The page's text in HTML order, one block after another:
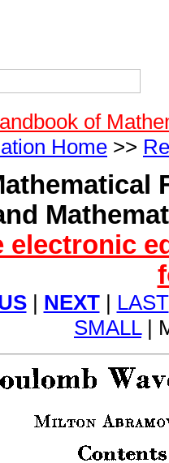
of
Home >>
electronic
| NEXT| LAST
SMALL|